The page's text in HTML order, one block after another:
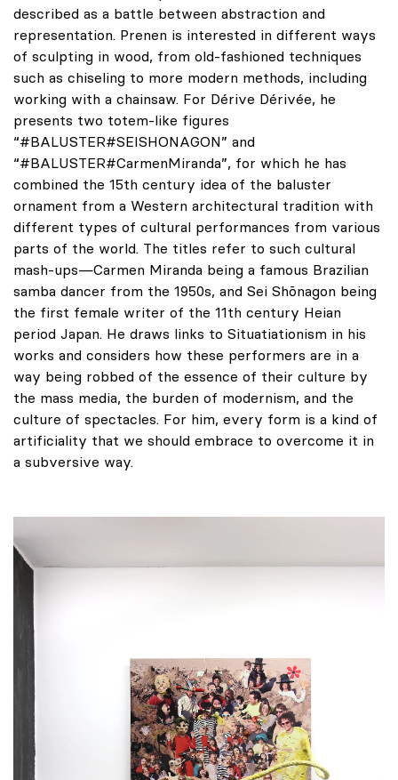
described as a battle between abstraction and
representation. Prenen is interested in different ways
of sculpting in wood, from old-fashioned techniques
such as chiseling to more modern methods, including
working with a chainsaw. For Dérive Dérivée, he
presents two totem-like figures
“#BALUSTER#SEISHONAGON” and
“#BALUSTER#CarmenMiranda”, for which he has
combined the 15th century idea of the baluster
ornament from a Western architectural tradition with
different types of cultural performances from various
parts of the world. The titles refer to such cultural
mash-ups—Carmen Miranda being a famous Brazilian
samba dancer from the 1950s, and Sei Shōnagon being
the first female writer of the 11th century Heian
period Japan. He draws links to Situatiationism in his
works and considers how these performers are in a
way being robbed of the essence of their culture by
the mass media, the burden of modernism, and the
culture of spectacles. For him, every form is a kind of
artificiality that we should embrace to overcome it in
a subversive way.